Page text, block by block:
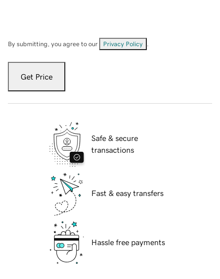
By submitting, you agree to our Privacy Policy
Get Price
Safe & secure
transactions
Fast & easy transfers
Hassle free payments